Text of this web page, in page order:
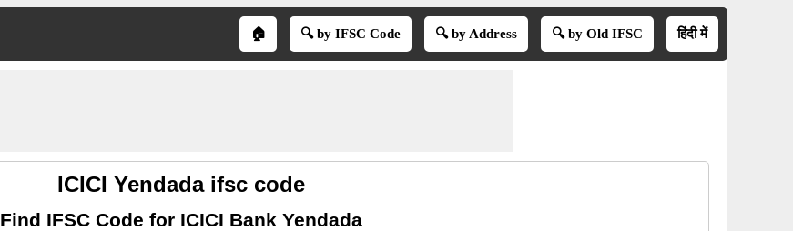
🏠 🔍 by IFSC Code 🔍 by Address 🔍 by Old IFSC हिंदी में
ICICI Yendada ifsc code
Find IFSC Code for ICICI Bank Yendada